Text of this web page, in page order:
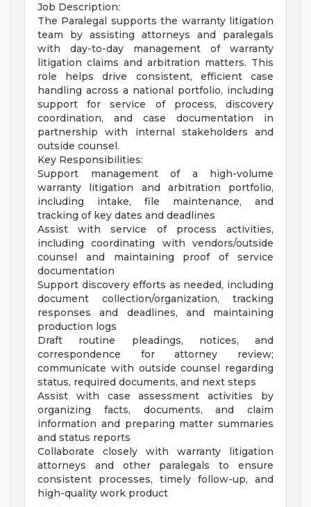
Job Description:
The Paralegal supports the warranty litigation
team by assisting attorneys and paralegals
with day-to-day management of warranty
litigation claims and arbitration matters. This
role helps drive consistent, efficient case
handling across a national portfolio, including
support for service of process, discovery
coordination, and case documentation in
partnership with internal stakeholders and
outside counsel.
Key Responsibilities:
Support management of a high-volume
warranty litigation and arbitration portfolio,
including intake, file maintenance, and
tracking of key dates and deadlines
Assist with service of process activities,
including coordinating with vendors/outside
counsel and maintaining proof of service
documentation
Support discovery efforts as needed, including
document collection/organization, tracking
responses and deadlines, and maintaining
production logs
Draft routine pleadings, notices, and
correspondence for attorney review;
communicate with outside counsel regarding
status, required documents, and next steps
Assist with case assessment activities by
organizing facts, documents, and claim
information and preparing matter summaries
and status reports
Collaborate closely with warranty litigation
attorneys and other paralegals to ensure
consistent processes, timely follow-up, and
high-quality work product